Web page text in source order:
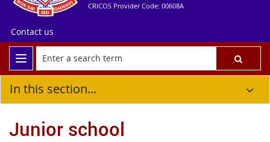
CRICOS Provider Code: 00608A
Contact us
In this section...
Junior school